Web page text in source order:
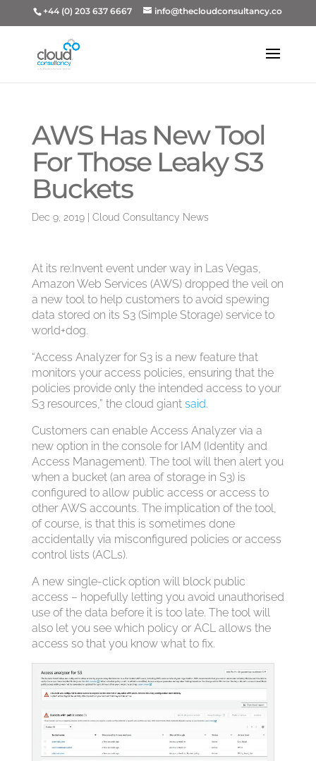
+44 (0) 203 637 6667 info@thecloudconsultancy.co
AWS Has New Tool
For Those Leaky S3
Buckets
Dec 9, 2019| Cloud Consultancy News
At its re:Invent event under way in Las Vegas,
Amazon Web Services (AWS) dropped the veil on
a new tool to help customers to avoid spewing
data stored on its S3 (Simple Storage) service to
world+dog.
“Access Analyzer for S3 is a new feature that
monitors your access policies, ensuring that the
policies provide only the intended access to your
S3 resources,” the cloud giant said.
Customers can enable Access Analyzer via a
new option in the console for IAM (Identity and
Access Management). The tool will then alert you
when a bucket (an area of storage in S3) is
configured to allow public access or access to
other AWS accounts. The implication of the tool,
of course, is that this is sometimes done
accidentally via misconfigured policies or access
control lists (ACLs).
A new single-click option will block public
access – hopefully letting you avoid unauthorised
use of the data before it is too late. The tool will
also let you see which policy or ACL allows the
access so that you know what to fix.